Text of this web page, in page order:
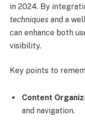
in 2024. By
techniques and a
can enhance both
visibility.
Key points to
Content
and navigation.